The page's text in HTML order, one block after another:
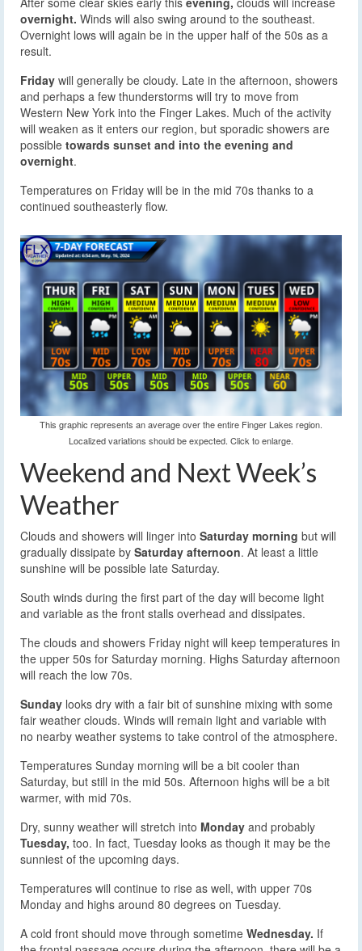
overnight. Winds will also swing around to the southeast.
Overnight lows will again be in the upper half of the 50s as a
result.
Friday will generally be cloudy. Late in the afternoon, showers
and perhaps a few thunderstorms will try to move from
Western New York into the Finger Lakes. Much of the activity
will weaken as it enters our region, but sporadic showers are
possible towards sunset and into the evening and
overnight.
Temperatures on Friday will be in the mid 70s thanks to a
continued southeasterly flow.
This graphic represents an average over the entire Finger Lakes region.
Localized variations should be expected. Click to enlarge.
Weekend and Next Week’s
Weather
Clouds and showers will linger into Saturday morning but will
gradually dissipate by Saturday afternoon. At least a little
sunshine will be possible late Saturday.
South winds during the first part of the day will become light
and variable as the front stalls overhead and dissipates.
The clouds and showers Friday night will keep temperatures in
the upper 50s for Saturday morning. Highs Saturday afternoon
will reach the low 70s.
Sunday looks dry with a fair bit of sunshine mixing with some
fair weather clouds. Winds will remain light and variable with
no nearby weather systems to take control of the atmosphere.
Temperatures Sunday morning will be a bit cooler than
Saturday, but still in the mid 50s. Afternoon highs will be a bit
warmer, with mid 70s.
Dry, sunny weather will stretch into Monday and probably
Tuesday, too. In fact, Tuesday looks as though it may be the
sunniest of the upcoming days.
Temperatures will continue to rise as well, with upper 70s
Monday and highs around 80 degrees on Tuesday.
A cold front should move through sometime Wednesday. If